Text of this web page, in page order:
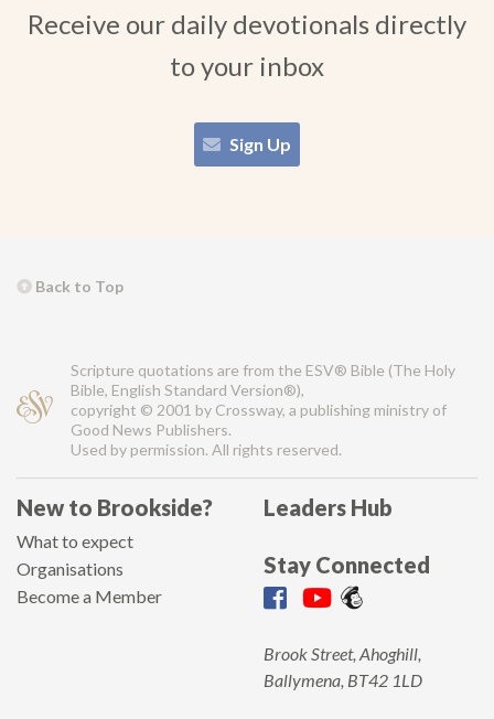
Receive our daily devotionals directly
to your inbox
Sign Up
Back to Top
Scripture quotations are from the ESV® Bible (The Holy
Bible, English Standard Version®),
copyright © 2001 by Crossway, a publishing ministry of
Good News Publishers.
Used by permission. All rights reserved.
New to Brookside?
What to expect
Organisations
Become a Member
Leaders Hub
Stay Connected
Brook Street, Ahoghill,
Ballymena, BT42 1LD